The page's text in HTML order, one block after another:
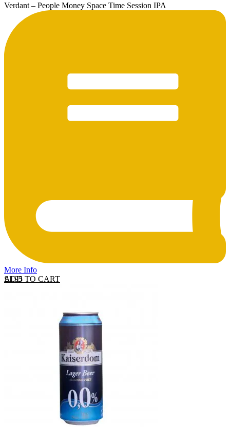
Verdant – People Money Space Time Session IPA
More Info
ADD TO CART
£1.95